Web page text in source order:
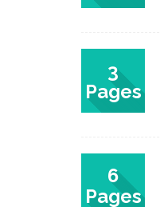
3
Pages
6
Pages